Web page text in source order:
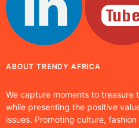
ABOUT TRENDY AFRICA
We capture moments to treasure
while presenting the positive
issues. Promoting culture,